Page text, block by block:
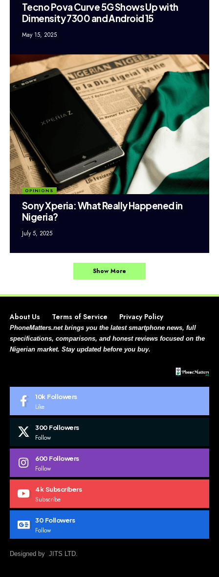
Tecno Pova Curve 5G Shows Up with
Dimensity 7300 and Android 15
May 15, 2025
OPINIONS
Sony Xperia: What Really Happened in
Nigeria?
July 5, 2025
Show More
About Us Terms of Service Privacy Policy
PhoneMatters.net brings you the latest smartphone news, full
specifications, comparisons, and honest reviews focused on the
Nigerian market. Stay updated before you buy.
10k Followers
Like
300 Followers
Follow
600 Followers
Follow
4k Subscribers
Subscribe
30 Followers
Follow
Designed by JITS LTD.